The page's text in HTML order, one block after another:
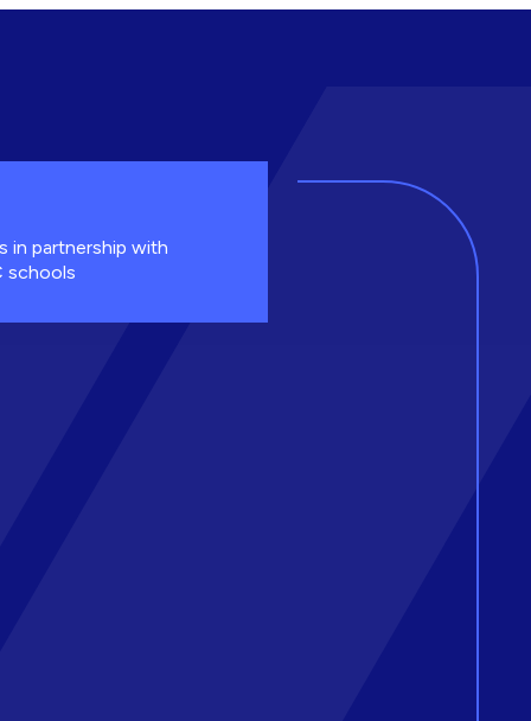
in partnership with
schools